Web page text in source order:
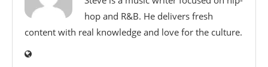
hop and R&B. He delivers fresh
content with real knowledge and love for the culture.